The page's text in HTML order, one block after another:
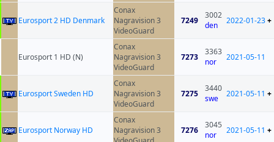
Eurosport 2 HD Denmark
Conax
Nagravision 3
VideoGuard
7249
3002
den
2022-01-23+
Eurosport 1 HD (N)
Conax
Nagravision 3
VideoGuard
7273
3363
nor
2021-05-11
Eurosport Sweden HD
Conax
Nagravision 3
VideoGuard
7275
3440
swe
2021-05-11 +
Eurosport Norway HD
Conax
Nagravision 3
7276
3045
nor
2021-05-11 +